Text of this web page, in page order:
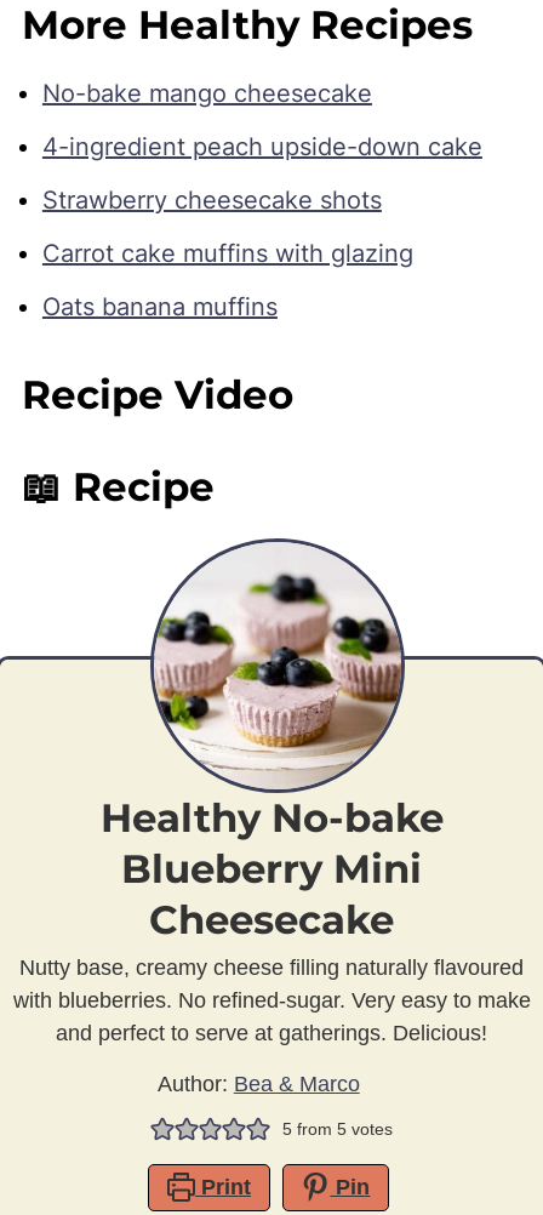
More Healthy Recipes
No-bake mango cheesecake
4-ingredient peach upside-down cake
Strawberry cheesecake shots
Carrot cake muffins with glazing
Oats banana muffins
Recipe Video
📖 Recipe
Healthy No-bake
Blueberry Mini
Cheesecake
Nutty base, creamy cheese filling naturally flavoured
with blueberries. No refined-sugar. Very easy to make
and perfect to serve at gatherings. Delicious!
Author: Bea & Marco
5from 5votes
Print Pin